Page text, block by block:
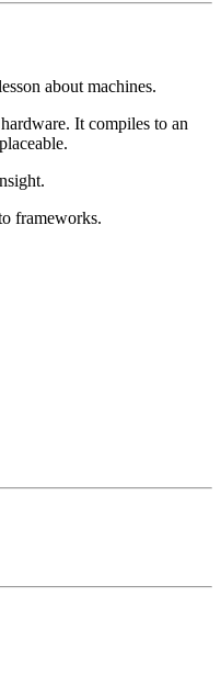
about machines.
It compiles to an
frameworks.